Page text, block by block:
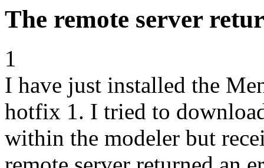
The remote server
1
I have just installed the
hotfix 1. I tried to
within the modeler but